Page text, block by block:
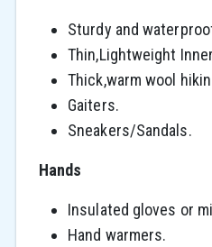
Sturdy and
Thin,Lightweight
Thick,warm wool
Gaiters.
Sneakers/Sandals.
Hands
Insulated gloves or
Hand warmers.